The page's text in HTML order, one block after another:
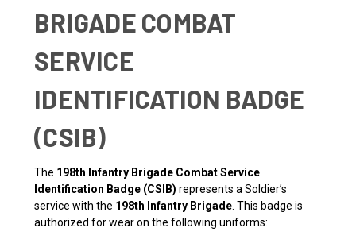
BRIGADE COMBAT
SERVICE
IDENTIFICATION BADGE
(CSIB)
The 198th Infantry Brigade Combat Service
Identification Badge (CSIB) represents a Soldier’s
service with the 198th Infantry Brigade . This badge is
authorized for wear on the following uniforms: